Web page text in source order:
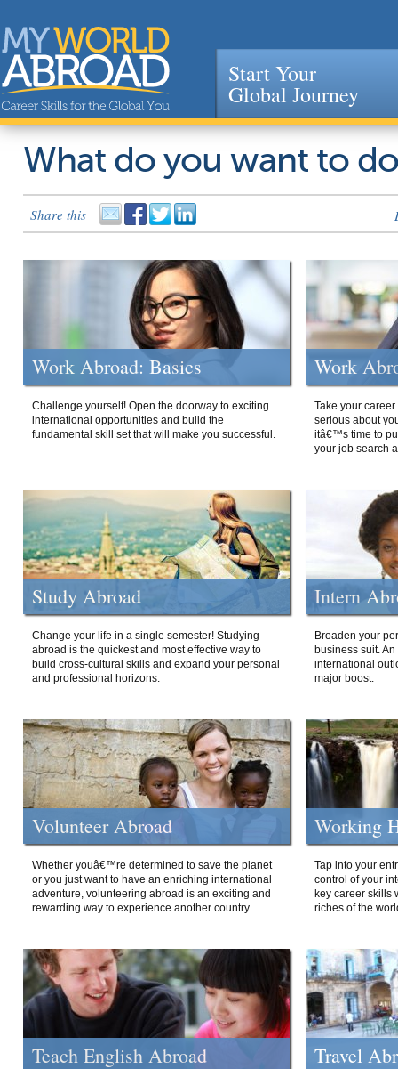
Jump to navigation
Start Your
Global Journey
What do you want to
Share this
Work Abroad: Basics
Challenge yourself! Open the doorway to exciting
international opportunities and build the
fundamental skill set that will make you successful.
Work
Take your
serious about
itâ€™s time to
your job search
Study Abroad
Change your life in a single semester! Studying
abroad is the quickest and most effective way to
build cross-cultural skills and expand your personal
and professional horizons.
Intern
Broaden your
business suit.
international
major boost.
Volunteer Abroad
Whether youâ€™re determined to save the planet
or you just want to have an enriching international
adventure, volunteering abroad is an exciting and
rewarding way to experience another country.
Working
Tap into your
control of your
key career skills
riches of the
Teach English Abroad Travel